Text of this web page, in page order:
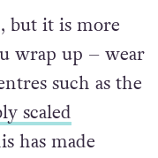
but it is more
wrap up – wear
such as the
scaled
has made